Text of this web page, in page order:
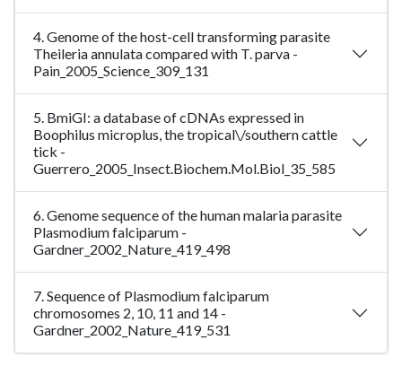
4. Genome of the host-cell transforming parasite
Theileria annulata compared with T. parva -
Pain_2005_Science_309_131
5. BmiGI: a database of cDNAs expressed in
Boophilus microplus, the tropical\/southern cattle
tick -
Guerrero_2005_Insect.Biochem.Mol.Biol_35_585
6. Genome sequence of the human malaria parasite
Plasmodium falciparum -
Gardner_2002_Nature_419_498
7. Sequence of Plasmodium falciparum
chromosomes 2, 10, 11 and 14 -
Gardner_2002_Nature_419_531